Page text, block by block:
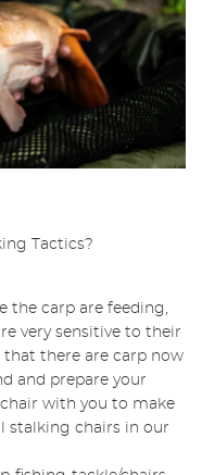
Tactics?
the carp are feeding,
very sensitive to their
there are carp now
and prepare your
with you to make
stalking chairs in our